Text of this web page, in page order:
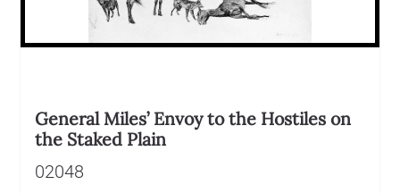
General Miles’ Envoy to the Hostiles on
the Staked Plain
02048